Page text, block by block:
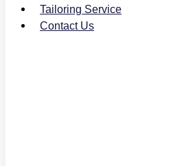
Tailoring Service
Contact Us